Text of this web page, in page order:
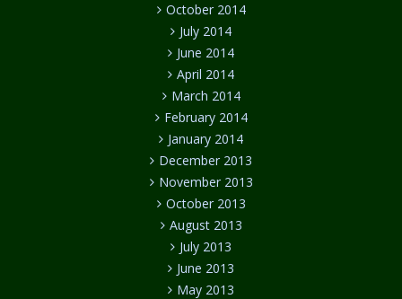
October 2014
July 2014
June 2014
April 2014
March 2014
February 2014
January 2014
December 2013
November 2013
October 2013
August 2013
July 2013
June 2013
May 2013